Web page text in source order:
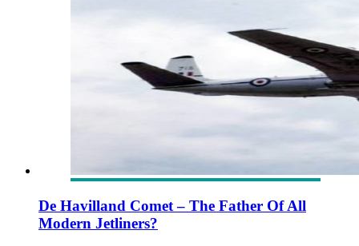
De Havilland Comet – The Father Of All
Modern Jetliners?